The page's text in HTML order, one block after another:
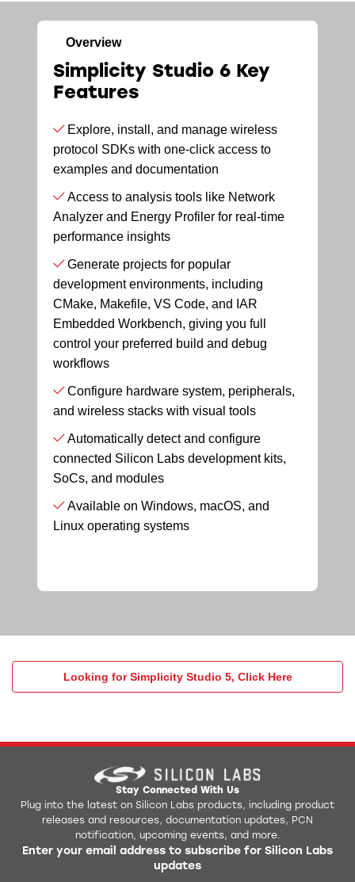
Overview
Simplicity Studio 6 Key
Features
Explore, install, and manage wireless
protocol SDKs with one-click access to
examples and documentation
Access to analysis tools like Network
Analyzer and Energy Profiler for real-time
performance insights
Generate projects for popular
development environments, including
CMake, Makefile, VS Code, and IAR
Embedded Workbench, giving you full
control your preferred build and debug
workflows
Configure hardware system, peripherals,
and wireless stacks with visual tools
Automatically detect and configure
connected Silicon Labs development kits,
SoCs, and modules
Available on Windows, macOS, and
Linux operating systems
Looking for Simplicity Studio 5, Click Here
Stay Connected With Us
Plug into the latest on Silicon Labs products, including product
releases and resources, documentation updates, PCN
notification, upcoming events, and more.
Enter your email address to subscribe for Silicon Labs
updates